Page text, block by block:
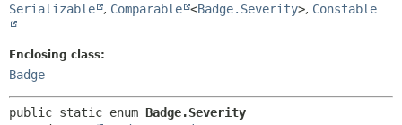
HELP
Serializable , Comparable <Badge.Severity>, Constable
Enclosing class:
Badge
public static enum Badge.Severity